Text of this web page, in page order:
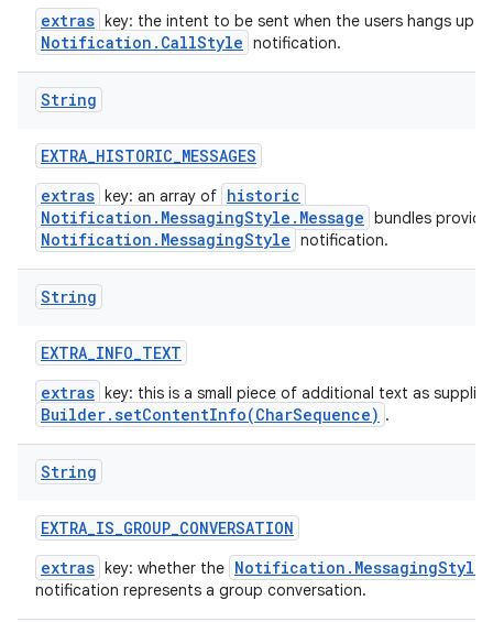
extras key: the intent to be sent when the users hangs up a
Notification.CallStyle notification.
String
EXTRA_HISTORIC_MESSAGES
extras key: an array of historic
Notification.MessagingStyle.Message bundles
Notification.MessagingStyle notification.
String
EXTRA_INFO_TEXT
extras key: this is a small piece of additional text as
Builder.setContentInfo(CharSequence) .
String
EXTRA_IS_GROUP_CONVERSATION
extras key: whether the Notification.MessagingStyle
notification represents a group conversation.